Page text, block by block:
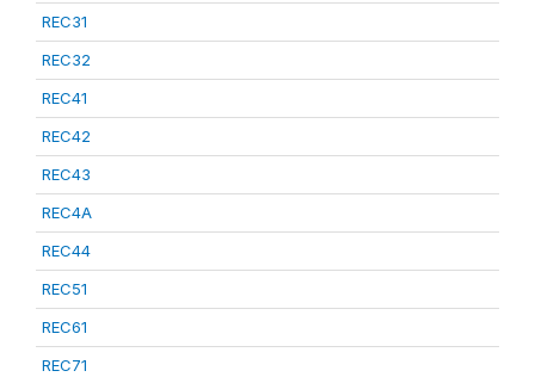
REC31
REC32
REC41
REC42
REC43
REC4A
REC44
REC51
REC61
REC71